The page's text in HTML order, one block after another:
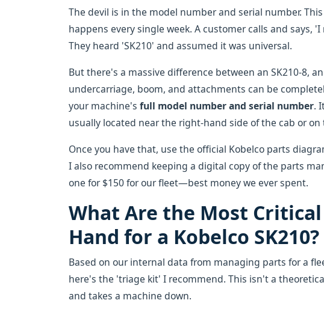
The devil is in the model number and serial number.
happens every single week. A customer calls and says,
They heard 'SK210' and assumed it was universal.
But there's a massive difference between an SK210-8, an
undercarriage, boom, and attachments can be
your machine's full model number and serial number.
usually located near the right-hand side of the cab or
Once you have that, use the official Kobelco parts
I also recommend keeping a digital copy of the parts
one for $150 for our fleet—best money we ever spent.
What Are the Most
Hand for a Kobelco SK210?
Based on our internal data from managing parts for a
here's the 'triage kit' I recommend. This isn't a
and takes a machine down.